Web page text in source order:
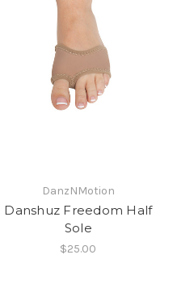
DanzNMotion
Danshuz Freedom Half
Sole
$25.00